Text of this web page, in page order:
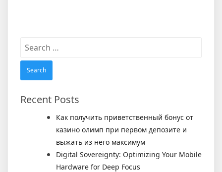
Search
Recent Posts
Как получить приветственный бонус от
казино олимп при первом депозите и
выжать из него максимум
Digital Sovereignty: Optimizing Your Mobile
Hardware for Deep Focus